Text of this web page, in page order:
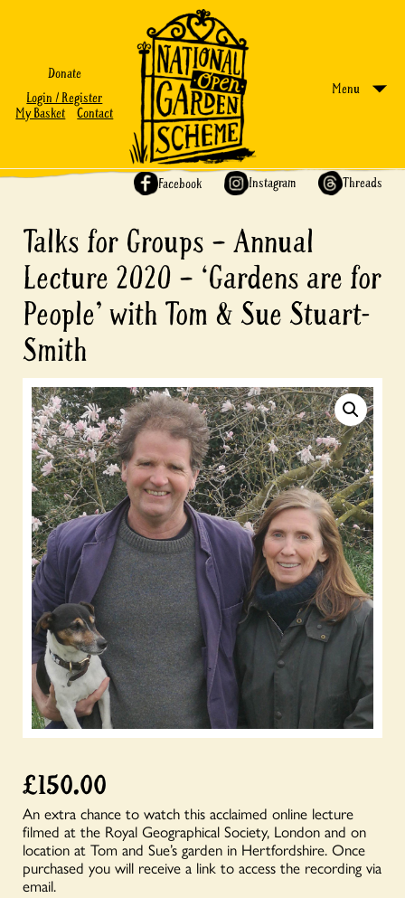
Donate
Login / Register
My Basket
Contact
Menu
Facebook Instagram Threads
Talks for Groups – Annual
Lecture 2020 – ‘Gardens are for
People’ with Tom & Sue Stuart-
Smith
£150.00
An extra chance to watch this acclaimed online lecture
filmed at the Royal Geographical Society, London and on
location at Tom and Sue’s garden in Hertfordshire. Once
purchased you will receive a link to access the recording via
email.